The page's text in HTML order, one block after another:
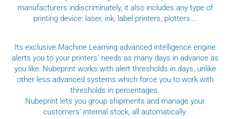
manufacturers indiscriminately, it also includes any type of
printing device: laser, ink, label printers, plotters….
Its exclusive Machine Learning advanced intelligence engine
alerts you to your printers’ needs as many days in advance as
you like: Nubeprint works with alert thresholds in days, unlike
other less advanced systems which force you to work with
thresholds in percentages.
Nubeprint lets you group shipments and manage your
customers’ internal stock, all automatically.